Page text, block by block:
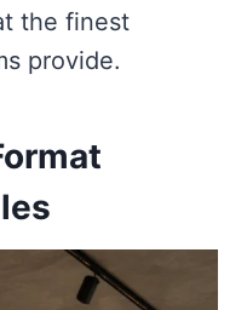
the finest
provide.